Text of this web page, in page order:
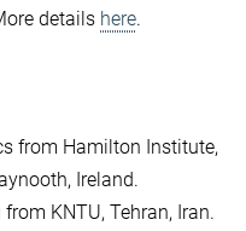
details here.
from Hamilton Institute,
Ireland.
KNTU, Tehran, Iran.